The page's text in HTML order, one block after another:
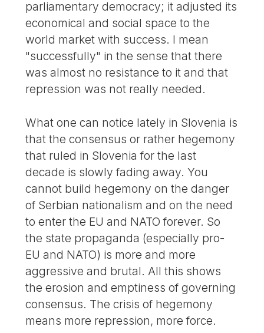
parliamentary democracy; it adjusted its
economical and social space to the
world market with success. I mean
"successfully" in the sense that there
was almost no resistance to it and that
repression was not really needed.
What one can notice lately in Slovenia is
that the consensus or rather hegemony
that ruled in Slovenia for the last
decade is slowly fading away. You
cannot build hegemony on the danger
of Serbian nationalism and on the need
to enter the EU and NATO forever. So
the state propaganda (especially pro-
EU and NATO) is more and more
aggressive and brutal. All this shows
the erosion and emptiness of governing
consensus. The crisis of hegemony
means more repression, more force.